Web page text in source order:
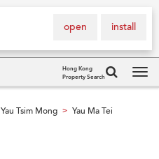
install
open
Hong Kong
Property Search
Yau Tsim Mong > Yau Ma Tei